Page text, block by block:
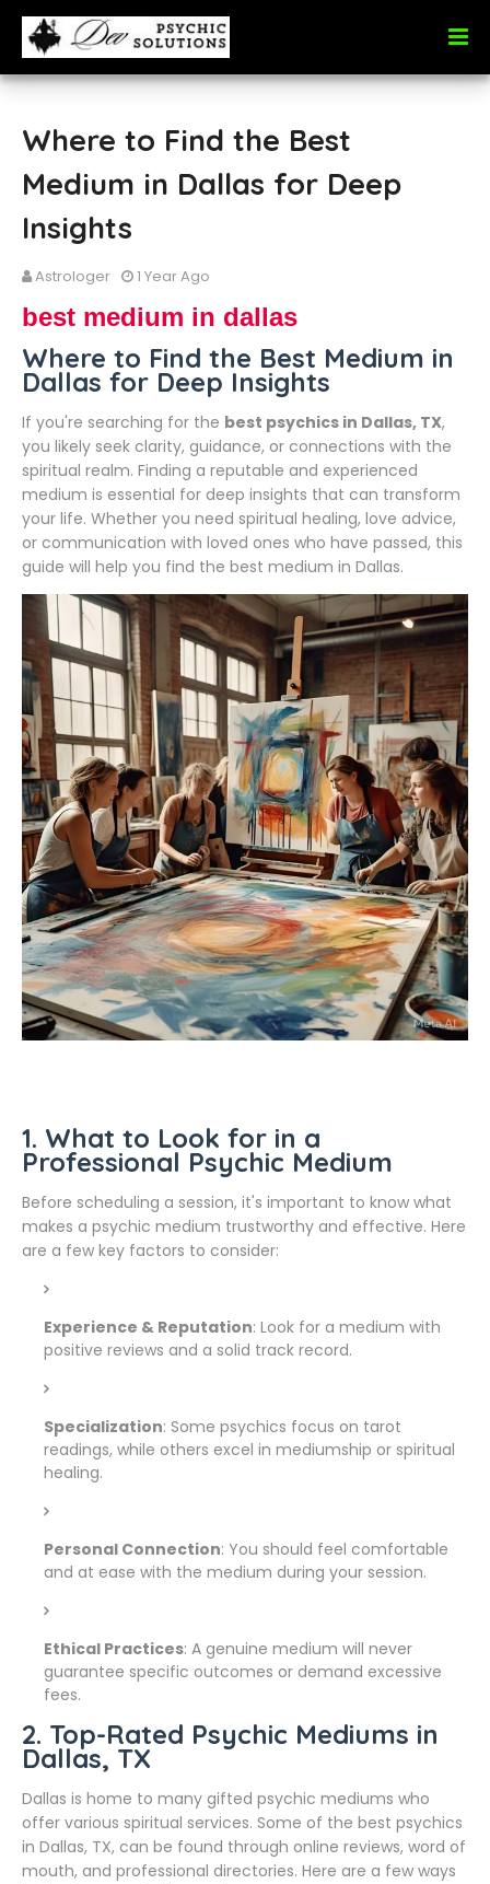
Where to Find the Best
Medium in Dallas for Deep
Insights
Astrologer 1 Year Ago
best medium in dallas
Where to Find the Best Medium in
Dallas for Deep Insights
If you're searching for the best psychics in Dallas, TX,
you likely seek clarity, guidance, or connections with the
spiritual realm. Finding a reputable and experienced
medium is essential for deep insights that can transform
your life. Whether you need spiritual healing, love advice,
or communication with loved ones who have passed, this
guide will help you find the best medium in Dallas.
1. What to Look for in a
Professional Psychic Medium
Before scheduling a session, it's important to know what
makes a psychic medium trustworthy and effective. Here
are a few key factors to consider:
Experience & Reputation: Look for a medium with
positive reviews and a solid track record.
Specialization: Some psychics focus on tarot
readings, while others excel in mediumship or spiritual
healing.
Personal Connection: You should feel comfortable
and at ease with the medium during your session.
Ethical Practices: A genuine medium will never
guarantee specific outcomes or demand excessive
fees.
2. Top-Rated Psychic Mediums in
Dallas, TX
Dallas is home to many gifted psychic mediums who
offer various spiritual services. Some of the best psychics
in Dallas, TX, can be found through online reviews, word of
mouth, and professional directories. Here are a few ways